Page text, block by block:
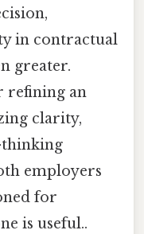
in contractual
greater.
refining an
clarity,
thinking
employers
for
is useful..